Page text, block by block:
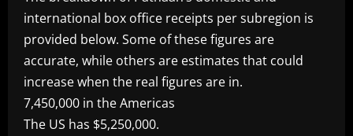
international box office receipts per subregion is
provided below. Some of these figures are
accurate, while others are estimates that could
increase when the real figures are in.
7,450,000 in the Americas
The US has $5,250,000.